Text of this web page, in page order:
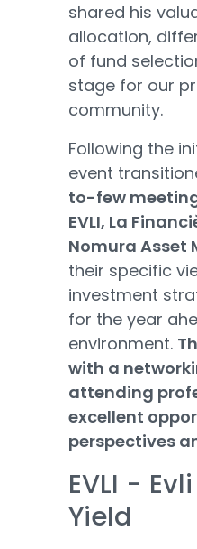
shared his
allocation,
of fund
stage for our
community.
Following the
event
to-few
EVLI, La
Nomura Asset
their specific
investment
for the year
environment.
with a
attending
excellent
perspectives
EVLI -
Yield